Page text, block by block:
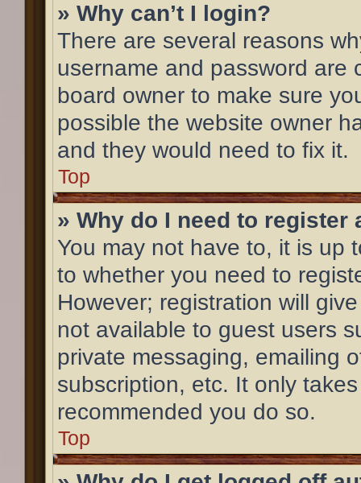
» Why can’t I login?
There are several reasons
username and password are
board owner to make sure
possible the website owner
and they would need to fix it.
Top
» Why do I need to register
You may not have to, it is up
to whether you need to
However; registration will
not available to guest users
private messaging, emailing
subscription, etc. It only
recommended you do so.
Top